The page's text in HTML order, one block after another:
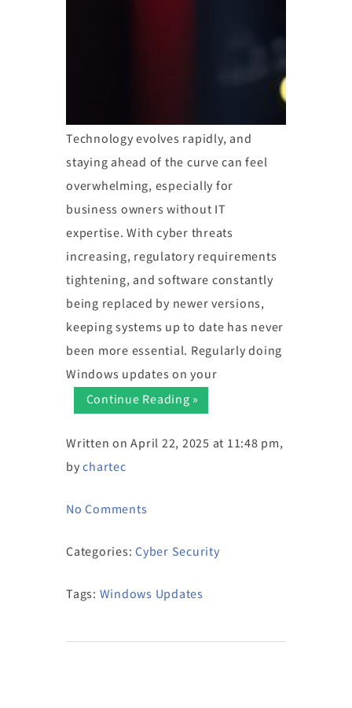
Technology evolves rapidly, and
staying ahead of the curve can feel
overwhelming, especially for
business owners without IT
expertise. With cyber threats
increasing, regulatory requirements
tightening, and software constantly
being replaced by newer versions,
keeping systems up to date has never
been more essential. Regularly doing
Windows updates on your
Continue Reading »
Written on April 22, 2025 at 11:48 pm,
bychartec
No Comments
Categories: Cyber Security
Tags: Windows Updates